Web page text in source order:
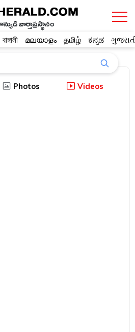
వార్తాప్రస్థానం
বাঙ্গালী മലയാളം தமிழ் ಕನ್ನಡ
Photos Videos